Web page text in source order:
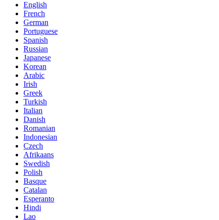
English
French
German
Portuguese
Spanish
Russian
Japanese
Korean
Arabic
Irish
Greek
Turkish
Italian
Danish
Romanian
Indonesian
Czech
Afrikaans
Swedish
Polish
Basque
Catalan
Esperanto
Hindi
Lao